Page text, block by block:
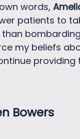
words,
patients to
my beliefs
providing
Bowers